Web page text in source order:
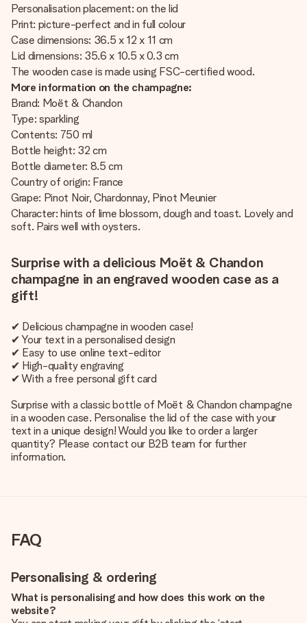
Personalisation placement: on the lid
Print: picture-perfect and in full colour
Case dimensions: 36.5 x 12 x 11 cm
Lid dimensions: 35.6 x 10.5 x 0.3 cm
The wooden case is made using FSC-certified wood.
More information on the champagne:
Brand: Moët & Chandon
Type: sparkling
Contents: 750 ml
Bottle height: 32 cm
Bottle diameter: 8.5 cm
Country of origin: France
Grape: Pinot Noir, Chardonnay, Pinot Meunier
Character: hints of lime blossom, dough and toast. Lovely and
soft. Pairs well with oysters.
Surprise with a delicious Moët & Chandon
champagne in an engraved wooden case as a
gift!
✔ Delicious champagne in wooden case!
✔ Your text in a personalised design
✔ Easy to use online text-editor
✔ High-quality engraving
✔ With a free personal gift card
Surprise with a classic bottle of Moët & Chandon champagne
in a wooden case. Personalise the lid of the case with your
text in a unique design! Would you like to order a larger
quantity? Please contact our B2B team for further
information.
FAQ
Personalising & ordering
What is personalising and how does this work on the
website?